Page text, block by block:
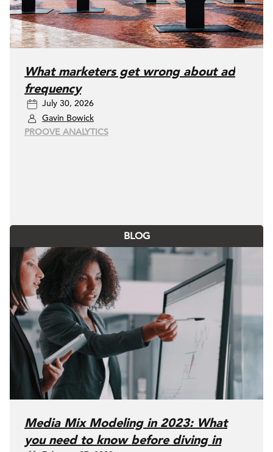
What marketers get wrong about ad
frequency
July 30, 2026
Gavin Bowick
PROOVE ANALYTICS
BLOG
Media Mix Modeling in 2023: What
you need to know before diving in